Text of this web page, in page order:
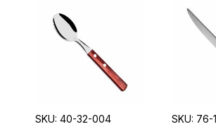
SKU: 40-32-004 SKU: 76-